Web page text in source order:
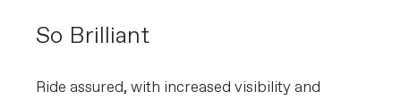
So Brilliant
Ride assured, with increased visibility and